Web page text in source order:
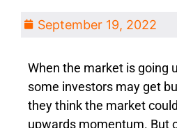
September 19, 2022
When the market is going
some investors may get
they think the market
upwards momentum. But